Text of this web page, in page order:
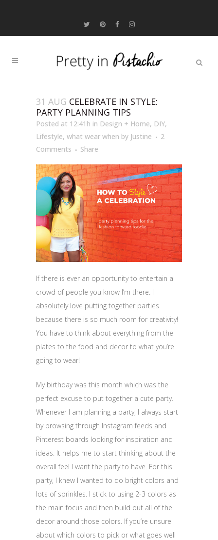
31 AUG CELEBRATE IN STYLE:
PARTY PLANNING TIPS
Posted at 12:41h in Design + Home, DIY,
Lifestyle, what wear when by Justine
2
Comments
Share
If there is ever an opportunity to entertain a
crowd of people you know I’m there. I
absolutely love putting together parties
because there is so much room for creativity!
You have to think about everything from the
plates to the food and decor to what you’re
going to wear!
My birthday was this month which was the
perfect excuse to put together a cute party.
Whenever I am planning a party, I always start
by browsing through Instagram feeds and
Pinterest boards looking for inspiration and
ideas. It helps me to start thinking about the
overall feel I want the party to have. For this
party, I knew I wanted to do bright colors and
lots of sprinkles. I stick to using 2-3 colors as
the main focus and then build out all of the
decor around those colors. If you’re unsure
about which colors to pick or what goes well